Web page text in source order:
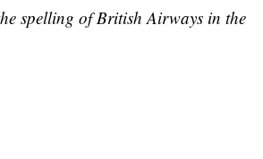
spelling of British Airways in the